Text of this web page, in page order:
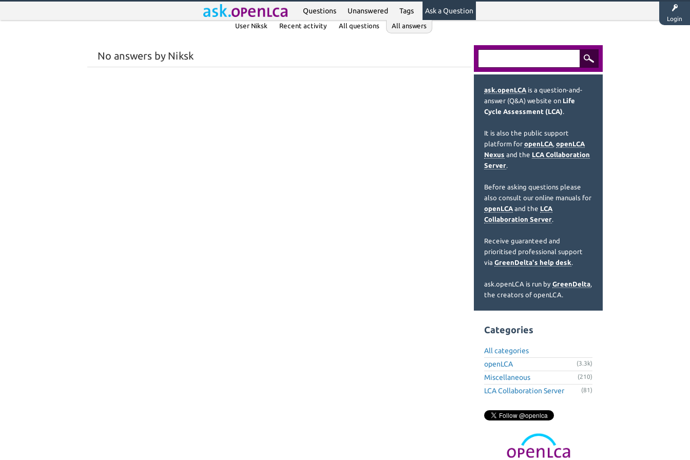
Login
Questions Unanswered Tags Ask a Question
User Niksk Recent activity All questions All answers
No answers by Niksk
ask.openLCA is a question-and-
answer (Q&A) website on Life
Cycle Assessment (LCA).
It is also the public support
platform for openLCA, openLCA
Nexus and the LCA Collaboration
Server.
Before asking questions please
also consult our online manuals for
openLCA and the LCA
Collaboration Server.
Receive guaranteed and
prioritised professional support
via GreenDelta's help desk.
ask.openLCA is run by GreenDelta,
the creators of openLCA.
Categories
All categories
openLCA
(3.3k)
Miscellaneous (210)
LCA Collaboration Server (81)